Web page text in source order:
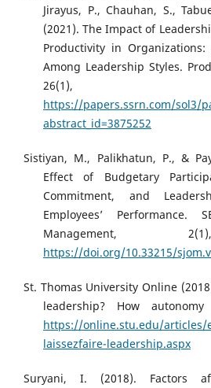
Jirayus, P., Chauhan, S.,
(2021). The Impact of
Productivity in
Among Leadership Styles.
26(1),
https://papers.ssrn.com/sol3/
abstract_id=3875252
Sistiyan, M., Palikhatun, P., &
Effect of Budgetary
Commitment, and
Employees’ Performance.
Management,
https://doi.org/10.33215/
St. Thomas University Online
leadership? How
https://online.stu.edu/articles/
laissezfaire-leadership.aspx
Suryani, I. (2018). Factors